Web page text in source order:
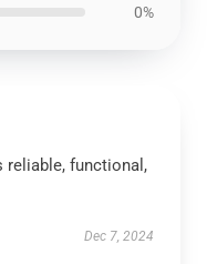
0%
reliable, functional,
Dec 7, 2024